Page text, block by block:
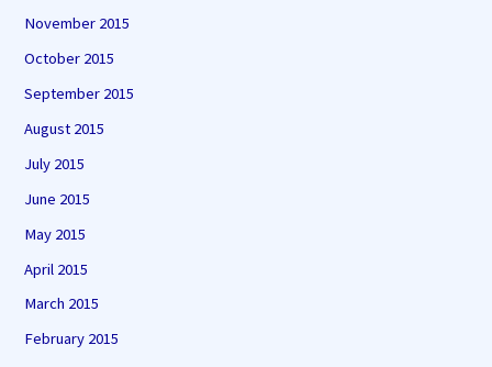
November 2015
October 2015
September 2015
August 2015
July 2015
June 2015
May 2015
April 2015
March 2015
February 2015